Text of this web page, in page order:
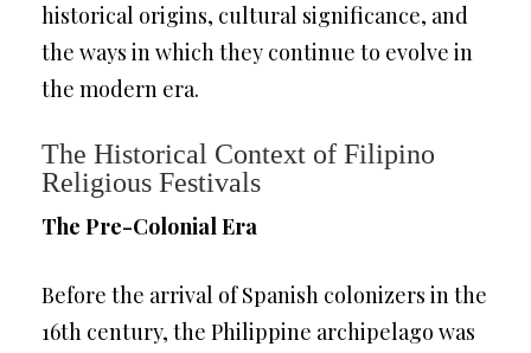
historical origins, cultural significance, and
the ways in which they continue to evolve in
the modern era.
The Historical Context of Filipino
Religious Festivals
The Pre-Colonial Era
Before the arrival of Spanish colonizers in the
16th century, the Philippine archipelago was